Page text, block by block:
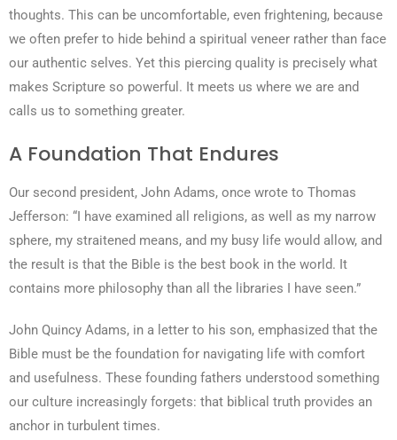
thoughts. This can be uncomfortable, even frightening, because
we often prefer to hide behind a spiritual veneer rather than face
our authentic selves. Yet this piercing quality is precisely what
makes Scripture so powerful. It meets us where we are and
calls us to something greater.
A Foundation That Endures
Our second president, John Adams, once wrote to Thomas
Jefferson: “I have examined all religions, as well as my narrow
sphere, my straitened means, and my busy life would allow, and
the result is that the Bible is the best book in the world. It
contains more philosophy than all the libraries I have seen.”
John Quincy Adams, in a letter to his son, emphasized that the
Bible must be the foundation for navigating life with comfort
and usefulness. These founding fathers understood something
our culture increasingly forgets: that biblical truth provides an
anchor in turbulent times.